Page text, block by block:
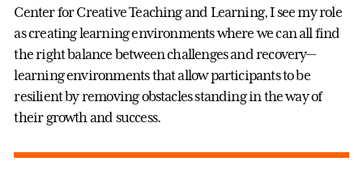
Center for Creative Teaching and Learning, I see my role
as creating learning environments where we can all find
the right balance between challenges and recovery—
learning environments that allow participants to be
resilient by removing obstacles standing in the way of
their growth and success.